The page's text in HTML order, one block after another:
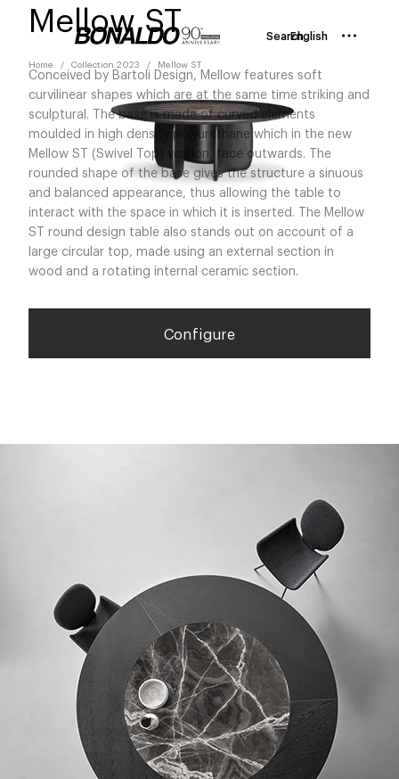
SearchEnglish
Home Collection 2023 Mellow ST
Mellow ST
Conceived by Bartoli Design, Mellow features soft
curvilinear shapes which are at the same time striking and
sculptural. The base is made of curved elements
moulded in high density polyurethane which in the new
Mellow ST (Swivel Top) version, face outwards. The
rounded shape of the base gives the structure a sinuous
and balanced appearance, thus allowing the table to
interact with the space in which it is inserted. The Mellow
ST round design table also stands out on account of a
large circular top, made using an external section in
wood and a rotating internal ceramic section.
Configure